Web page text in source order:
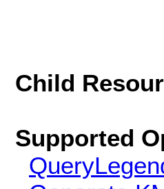
Child
Supported